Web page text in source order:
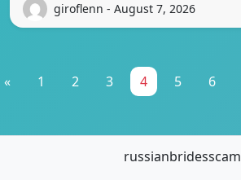
giroflenn - August 7, 2026
« 1 2 3 4 5 6
russianbridesscam